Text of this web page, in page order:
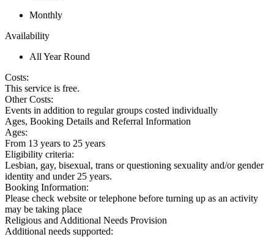
Monthly
Availability
All Year Round
Costs:
This service is free.
Other Costs:
Events in addition to regular groups costed individually
Ages, Booking Details and Referral Information
Ages:
From 13 years to 25 years
Eligibility criteria:
Lesbian, gay, bisexual, trans or questioning sexuality and/or gender
identity and under 25 years.
Booking Information:
Please check website or telephone before turning up as an activity
may be taking place
Religious and Additional Needs Provision
Additional needs supported: